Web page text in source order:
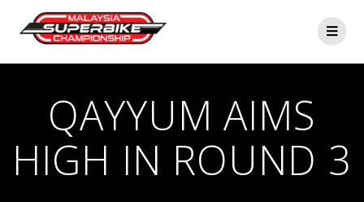
QAYYUM AIMS
HIGH IN ROUND 3